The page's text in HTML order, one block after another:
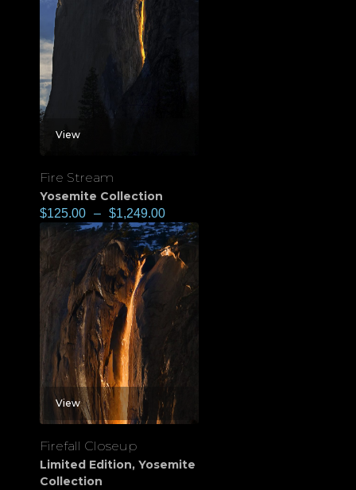
View
Fire Stream
Yosemite Collection
$125.00 – $1,249.00
View
Firefall Closeup
Limited Edition, Yosemite
Collection